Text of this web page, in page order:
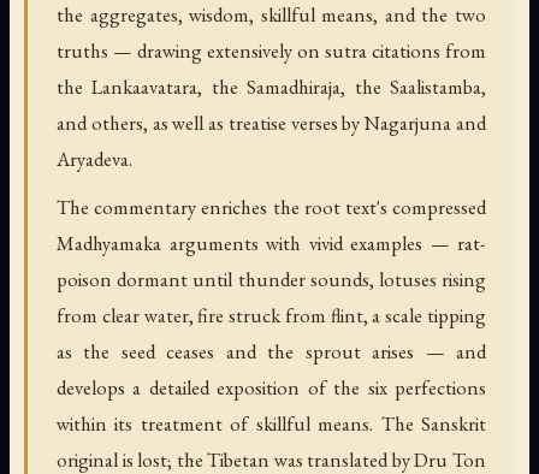
the aggregates, wisdom, skillful means, and the two
truths — drawing extensively on sutra citations from
the Lankaavatara, the Samadhiraja, the Saalistamba,
and others, as well as treatise verses by Nagarjuna and
Aryadeva.
The commentary enriches the root text's compressed
Madhyamaka arguments with vivid examples — rat-
poison dormant until thunder sounds, lotuses rising
from clear water, fire struck from flint, a scale tipping
as the seed ceases and the sprout arises — and
develops a detailed exposition of the six perfections
within its treatment of skillful means. The Sanskrit
original is lost; the Tibetan was translated by Dru Ton